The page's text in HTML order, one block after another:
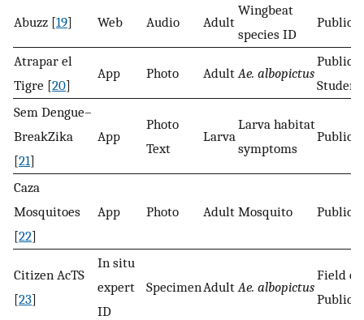
Abuzz [19] Web Audio Adult
Wingbeat
species ID
Public
Atrapar el
Tigre [20]
App Photo Adult Ae. albopictus
Public
Sem Dengue–
BreakZika
[21]
App
Photo
Text
Larva
Larva habitat
symptoms
Public
Caza
Mosquitoes
[22]
App Photo Adult Mosquito Public
Citizen AcTS
[23]
In situ
expert
ID
Specimen Adult Ae. albopictus
Field
Public